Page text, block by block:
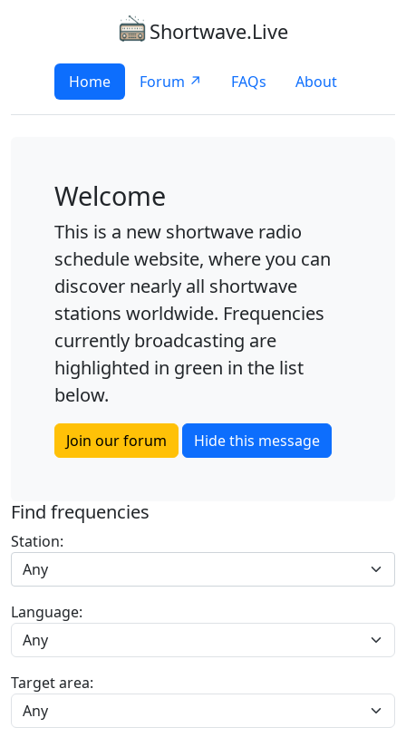
Shortwave.Live
Home Forum ↗ FAQs About
Welcome
This is a new shortwave radio
schedule website, where you can
discover nearly all shortwave
stations worldwide. Frequencies
currently broadcasting are
highlighted in green in the list
below.
Join our forum Hide this message
Find frequencies
Station:
Any
Language:
Target area: